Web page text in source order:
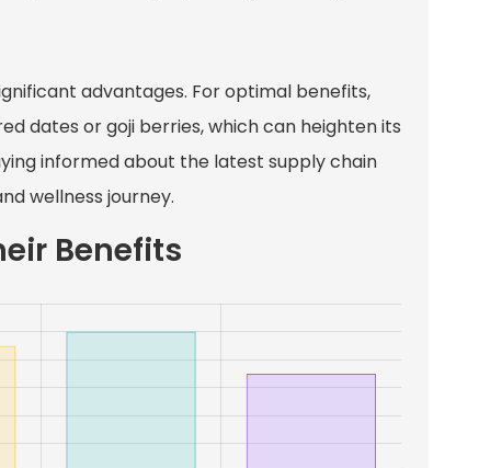
advantages. For optimal benefits,
dates or goji berries, which can heighten its
informed about the latest supply chain
wellness journey.
Benefits